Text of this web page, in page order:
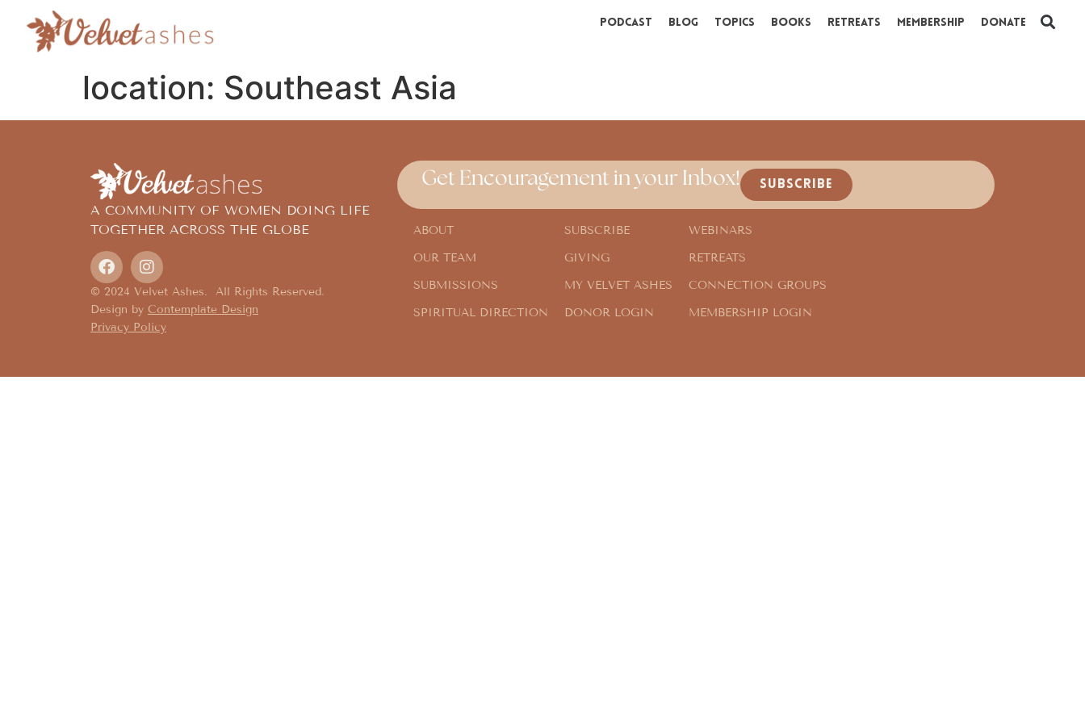
Podcast Blog Topics Books Retreats Membership Donate
location: Southeast Asia
A COMMUNITY OF WOMEN DOING LIFE
TOGETHER ACROSS THE GLOBE
© 2024 Velvet Ashes. All Rights Reserved.
Design by Contemplate Design
Privacy Policy
Get Encouragement in your Inbox! SUBSCRIBE
ABOUT
OUR TEAM
SUBMISSIONS
SPIRITUAL DIRECTION
SUBSCRIBE
GIVING
MY VELVET ASHES
DONOR LOGIN
WEBINARS
RETREATS
CONNECTION GROUPS
MEMBERSHIP LOGIN